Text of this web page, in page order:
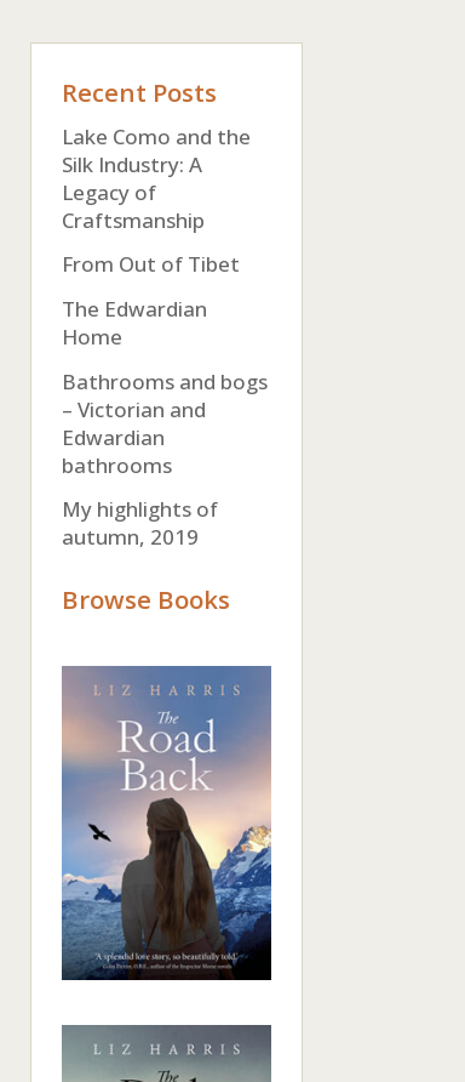
Recent Posts
Lake Como and the
Silk Industry: A
Legacy of
Craftsmanship
From Out of Tibet
The Edwardian
Home
Bathrooms and bogs
– Victorian and
Edwardian
bathrooms
My highlights of
autumn, 2019
Browse Books